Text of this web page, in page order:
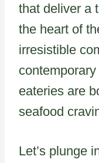
that deliver a
the heart of
irresistible
eateries are
seafood
Let’s plunge